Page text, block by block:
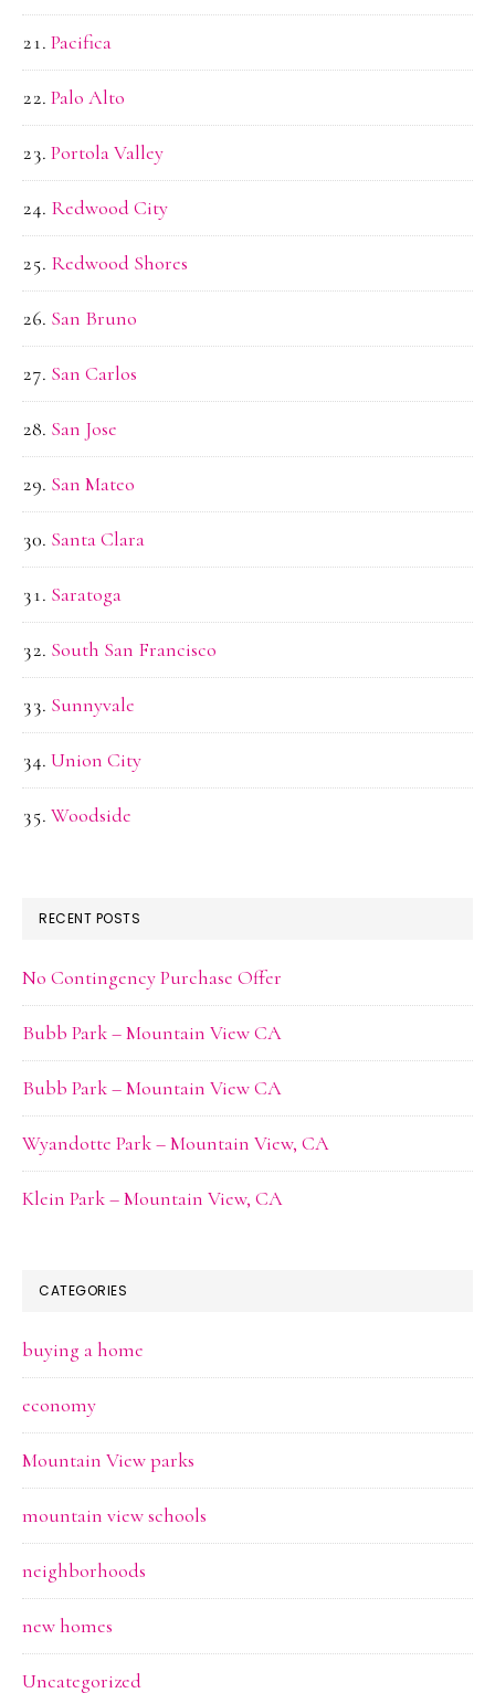
Pacifica
Palo Alto
Portola Valley
Redwood City
Redwood Shores
San Bruno
San Carlos
San Jose
San Mateo
Santa Clara
Saratoga
South San Francisco
Sunnyvale
Union City
Woodside
RECENT POSTS
No Contingency Purchase Offer
Bubb Park – Mountain View CA
Bubb Park – Mountain View CA
Wyandotte Park – Mountain View, CA
Klein Park – Mountain View, CA
CATEGORIES
buying a home
economy
Mountain View parks
mountain view schools
neighborhoods
new homes
Uncategorized